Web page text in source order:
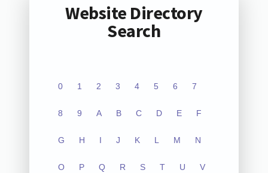
Website Directory
Search
0 1 2 3 4 5 6 7
8 9 A B C D E F
G H I J K L M N
O P Q R S T U V